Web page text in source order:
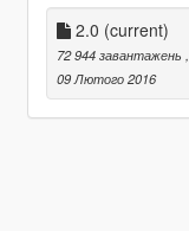
2.0 (current)
72 944 завантажень
09 Лютого 2016